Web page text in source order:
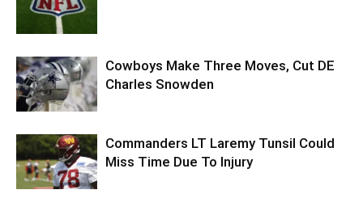
Cowboys Make Three Moves, Cut DE
Charles Snowden
Commanders LT Laremy Tunsil Could
Miss Time Due To Injury